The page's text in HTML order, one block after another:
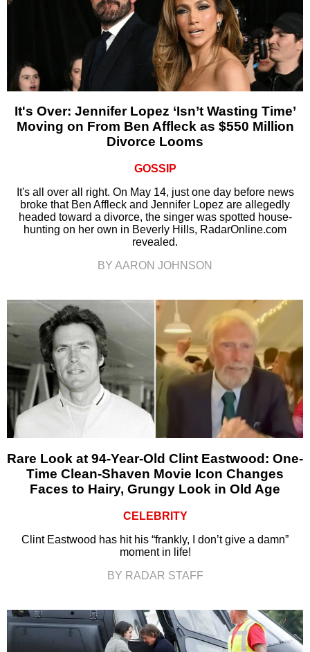
It's Over: Jennifer Lopez ‘Isn’t Wasting Time’
Moving on From Ben Affleck as $550 Million
Divorce Looms
GOSSIP
It's all over all right. On May 14, just one day before news
broke that Ben Affleck and Jennifer Lopez are allegedly
headed toward a divorce, the singer was spotted house-
hunting on her own in Beverly Hills, RadarOnline.com
revealed.
BY AARON JOHNSON
Rare Look at 94-Year-Old Clint Eastwood: One-
Time Clean-Shaven Movie Icon Changes
Faces to Hairy, Grungy Look in Old Age
CELEBRITY
Clint Eastwood has hit his “frankly, I don’t give a damn”
moment in life!
BY RADAR STAFF